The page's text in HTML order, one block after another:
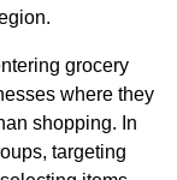
grocery
where they
shopping. In
targeting